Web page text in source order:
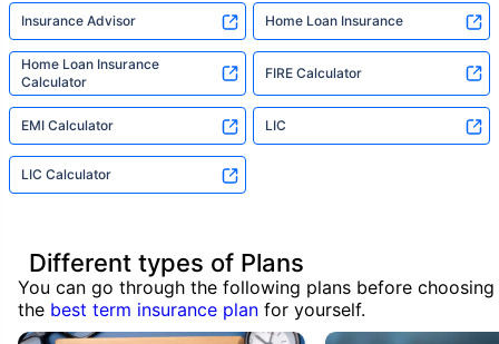
Insurance Advisor Home Loan Insurance
Home Loan Insurance
Calculator
FIRE Calculator
EMI Calculator LIC
LIC Calculator
Different types of Plans
You can go through the following plans before choosing
the best term insurance plan for yourself.